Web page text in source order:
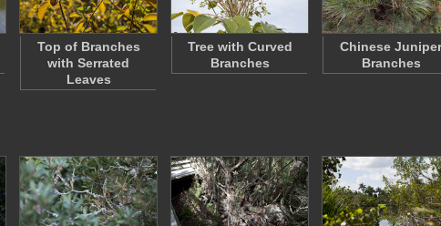
Top of Branches
with Serrated
Leaves
Tree with Curved
Branches
Chinese Juniper
Branches